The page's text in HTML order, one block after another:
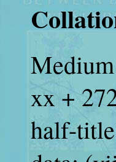
xx +
half-